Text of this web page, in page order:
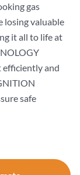
gas
losing valuable
it all to life at
efficiently and
safe